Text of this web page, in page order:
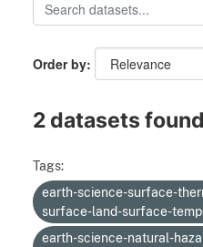
Order by
2 datasets found
Tags:
earth-science-surface-
surface-land-surface-
earth-science-natural-